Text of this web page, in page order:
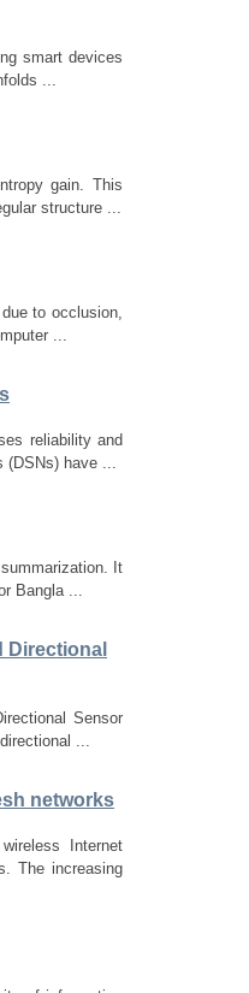
smart devices
...
gain. This
structure ...
to occlusion,
...
reliability and
(DSNs) have ...
It
Bangla ...
Directional
Sensor
...
networks
Internet
The increasing